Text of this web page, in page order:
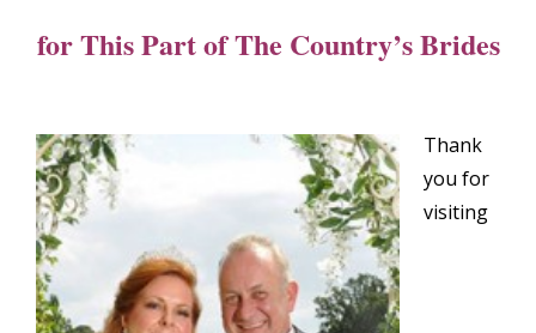
for This Part of The Country’s Brides
Thank
you for
visiting